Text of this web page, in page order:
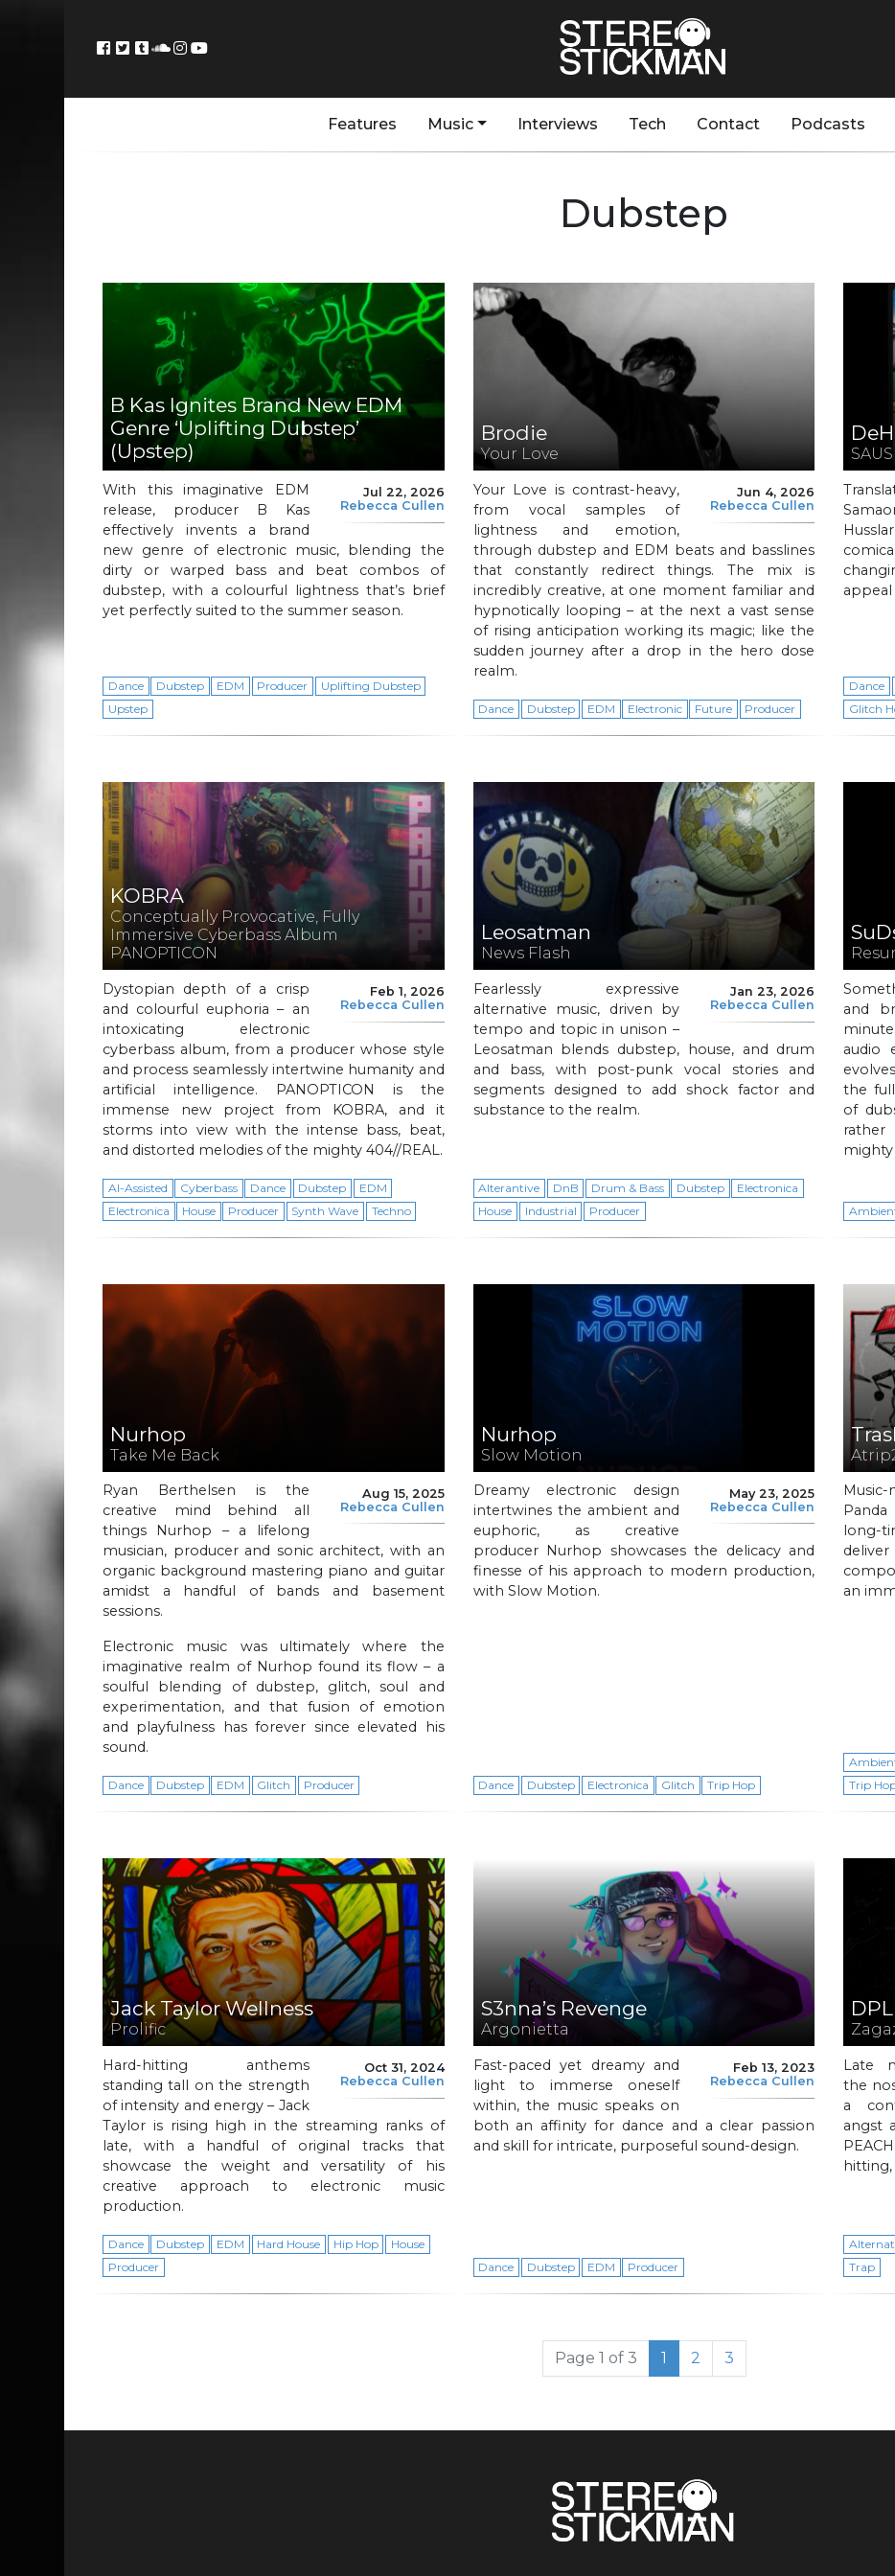
Features Music Interviews Tech Contact Podcasts
Dubstep
B Kas Ignites Brand New EDM
Genre ‘Uplifting Dubstep’
(Upstep)
Jul 22, 2026
Rebecca Cullen
With this imaginative EDM
release, producer B Kas
effectively invents a brand
new genre of electronic music, blending the
dirty or warped bass and beat combos of
dubstep, with a colourful lightness that’s brief
yet perfectly suited to the summer season.
Dance Dubstep EDM Producer
Uplifting Dubstep
Upstep
Brodie
Your Love
Jun 4, 2026
Rebecca Cullen
Your Love is contrast-heavy,
from vocal samples of
lightness and emotion,
through dubstep and EDM beats and basslines
that constantly redirect things. The mix is
incredibly creative, at one moment familiar and
hypnotically looping – at the next a vast sense
of rising anticipation working its magic; like the
sudden journey after a drop in the hero dose
realm.
Dance Dubstep EDM Electronic Future Producer
appeal
Dance
Glitch
KOBRA
Conceptually Provocative, Fully
Immersive Cyberbass Album
PANOPTICON
Feb 1, 2026
Rebecca Cullen
Dystopian depth of a crisp
and colourful euphoria – an
intoxicating electronic
cyberbass album, from a producer whose style
and process seamlessly intertwine humanity and
artificial intelligence. PANOPTICON is the
immense new project from KOBRA, and it
storms into view with the intense bass, beat,
and distorted melodies of the mighty 404//REAL.
AI-Assisted Cyberbass Dance Dubstep
EDM
Electronica
House Producer Synth Wave Techno
Leosatman
News Flash
Jan 23, 2026
Rebecca Cullen
Fearlessly expressive
alternative music, driven by
tempo and topic in unison –
Leosatman blends dubstep, house, and drum
and bass, with post-punk vocal stories and
segments designed to add shock factor and
substance to the realm.
Alterantive DnB Drum & Bass Dubstep
Electronica
House
Industrial Producer
and
audio
the
of
mighty
Nurhop
Take Me Back
Aug 15, 2025
Rebecca Cullen
Ryan Berthelsen is the
creative mind behind all
things Nurhop – a lifelong
musician, producer and sonic architect, with an
organic background mastering piano and guitar
amidst a handful of bands and basement
sessions.
Electronic music was ultimately where the
imaginative realm of Nurhop found its flow – a
soulful blending of dubstep, glitch, soul and
experimentation, and that fusion of emotion
and playfulness has forever since elevated his
sound.
Dance Dubstep EDM Glitch Producer
Nurhop
Slow Motion
May 23, 2025
Rebecca Cullen
Dreamy electronic design
intertwines the ambient and
euphoric, as creative
producer Nurhop showcases the delicacy and
finesse of his approach to modern production,
with Slow Motion.
Dance Dubstep Electronica Glitch Trip Hop
long-
an
Trip
Jack Taylor Wellness
Prolific
Oct 31, 2024
Rebecca Cullen
Hard-hitting anthems
standing tall on the strength
of intensity and energy – Jack
Taylor is rising high in the streaming ranks of
late, with a handful of original tracks that
showcase the weight and versatility of his
creative approach to electronic music
production.
Dance Dubstep EDM Hard House Hip Hop
House
Producer
S3nna’s Revenge
Argonietta
Feb 13, 2023
Rebecca Cullen
Fast-paced yet dreamy and
light to immerse oneself
within, the music speaks on
both an affinity for dance and a clear passion
and skill for intricate, purposeful sound-design.
Dance Dubstep EDM Producer
Late
the
a
angst
hitting,
Trap
Page 1 of 3 Current Page
1 Page
2 Page
3